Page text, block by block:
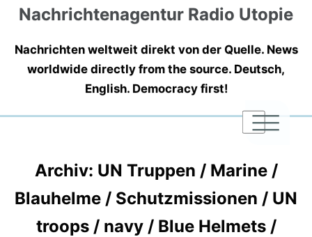
Nachrichtenagentur Radio Utopie
Nachrichten weltweit direkt von der Quelle. News
worldwide directly from the source. Deutsch,
English. Democracy first!
|
|
|
Archiv: UN Truppen / Marine /
Blauhelme / Schutzmissionen / UN
troops / navy / Blue Helmets /